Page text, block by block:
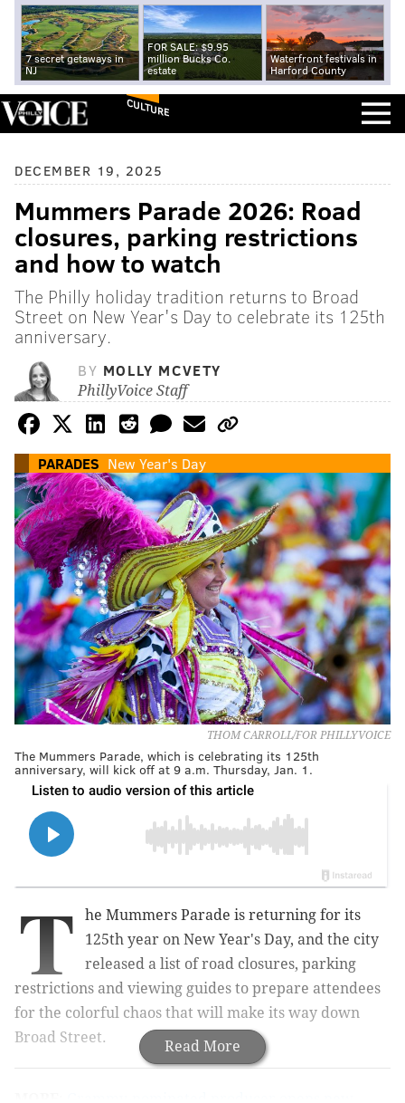
7 secret getaways in
NJ
FOR SALE: $9.95
million Bucks Co.
estate
Waterfront festivals in
Harford County
CULTURE
DECEMBER 19, 2025
Mummers Parade 2026: Road
closures, parking restrictions
and how to watch
The Philly holiday tradition returns to Broad
Street on New Year's Day to celebrate its 125th
anniversary.
BY MOLLY MCVETY
PhillyVoice Staff
PARADES New Year's Day
THOM CARROLL/FOR PHILLYVOICE
The Mummers Parade, which is celebrating its 125th
anniversary, will kick off at 9 a.m. Thursday, Jan. 1.
Read More
T
he Mummers Parade is returning for its
125th year on New Year's Day, and the city
released a list of road closures, parking
restrictions and viewing guides to prepare attendees
for the colorful chaos that will make its way down
Broad Street.